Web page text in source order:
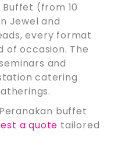
(from 10
Jewel and
every format
of occasion. The
and
catering
buffet
a quote tailored